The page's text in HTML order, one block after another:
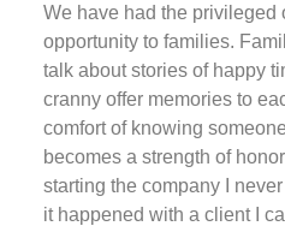
We have had the privileged
opportunity to families.
talk about stories of happy
cranny offer memories to
comfort of knowing
becomes a strength of
starting the company I
it happened with a client I